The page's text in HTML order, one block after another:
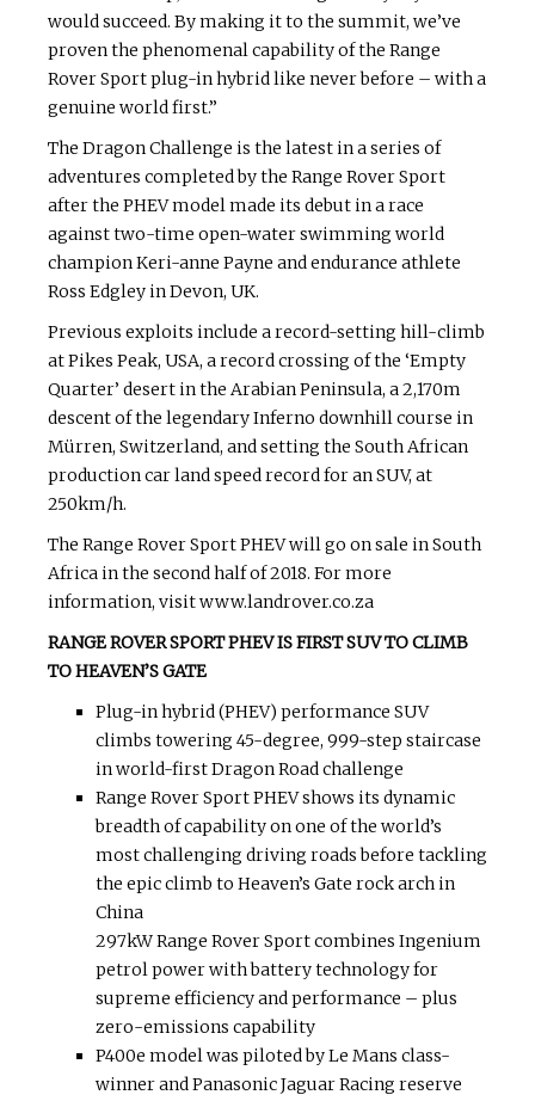
would succeed. By making it to the summit, we’ve
proven the phenomenal capability of the Range
Rover Sport plug-in hybrid like never before – with a
genuine world first.”
The Dragon Challenge is the latest in a series of
adventures completed by the Range Rover Sport
after the PHEV model made its debut in a race
against two-time open-water swimming world
champion Keri-anne Payne and endurance athlete
Ross Edgley in Devon, UK.
Previous exploits include a record-setting hill-climb
at Pikes Peak, USA, a record crossing of the ‘Empty
Quarter’ desert in the Arabian Peninsula, a 2,170m
descent of the legendary Inferno downhill course in
Mürren, Switzerland, and setting the South African
production car land speed record for an SUV, at
250km/h.
The Range Rover Sport PHEV will go on sale in South
Africa in the second half of 2018. For more
information, visit www.landrover.co.za
RANGE ROVER SPORT PHEV IS FIRST SUV TO CLIMB
TO HEAVEN’S GATE
Plug-in hybrid (PHEV) performance SUV
climbs towering 45-degree, 999-step staircase
in world-first Dragon Road challenge
Range Rover Sport PHEV shows its dynamic
breadth of capability on one of the world’s
most challenging driving roads before tackling
the epic climb to Heaven’s Gate rock arch in
China
297kW Range Rover Sport combines Ingenium
petrol power with battery technology for
supreme efficiency and performance – plus
zero-emissions capability
P400e model was piloted by Le Mans class-
winner and Panasonic Jaguar Racing reserve